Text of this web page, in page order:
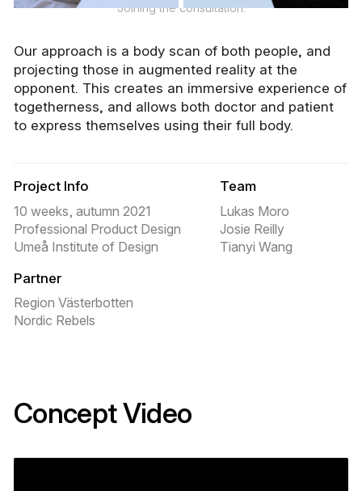
Joining the consultation.
Our approach is a body scan of both people, and
projecting those in augmented reality at the
opponent. This creates an immersive experience of
togetherness, and allows both doctor and patient
to express themselves using their full body.
Project Info
10 weeks, autumn 2021
Professional Product Design
Umeå Institute of Design
Team
Lukas Moro
Josie Reilly
Tianyi Wang
Partner
Region Västerbotten
Nordic Rebels
Concept Video